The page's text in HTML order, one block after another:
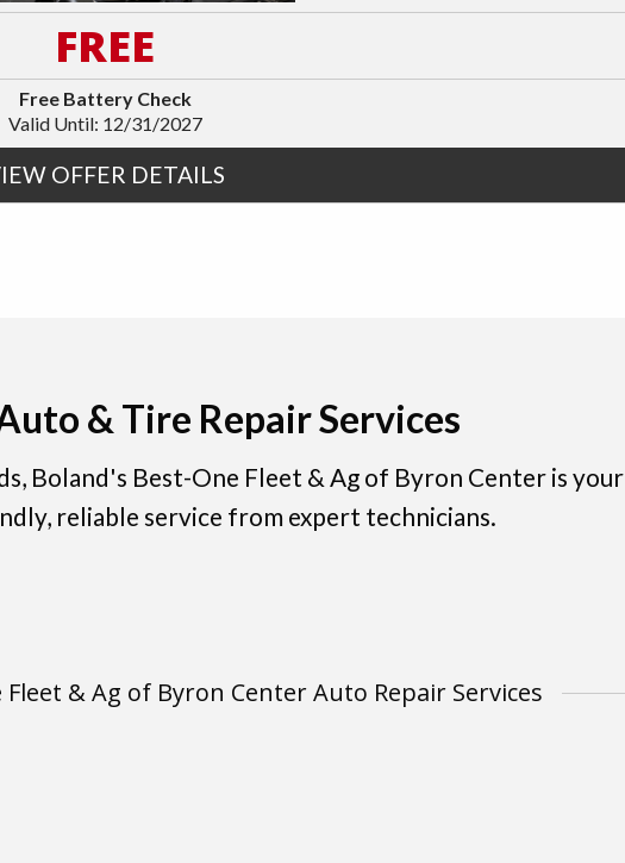
FREE
Free Battery Check
Valid Until: 12/31/2027
OFFER DETAILS
& Tire Repair Services
Boland's Best-One Fleet & Ag of Byron Center is your
reliable service from expert technicians.
& Ag of Byron Center Auto Repair Services